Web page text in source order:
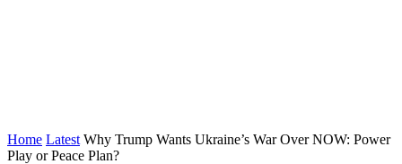
Home Latest Why Trump Wants Ukraine’s War Over NOW: Power
Play or Peace Plan?